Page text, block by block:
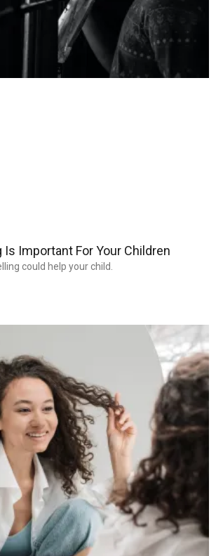
Important For Your Children
could help your child.